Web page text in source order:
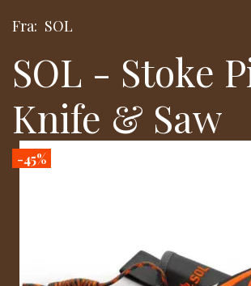
Fra: SOL
SOL - Stoke
Knife & Saw
-45%